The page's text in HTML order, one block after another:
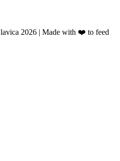
2026 | Made with ❤️ to feed